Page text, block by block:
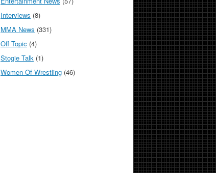
Interviews (8)
MMA News (331)
Off Topic (4)
Stogie Talk (1)
Women Of Wrestling (46)